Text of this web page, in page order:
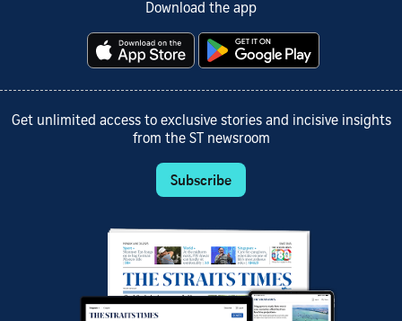
Download the app
Get unlimited access to exclusive stories and incisive insights
from the ST newsroom
Subscribe